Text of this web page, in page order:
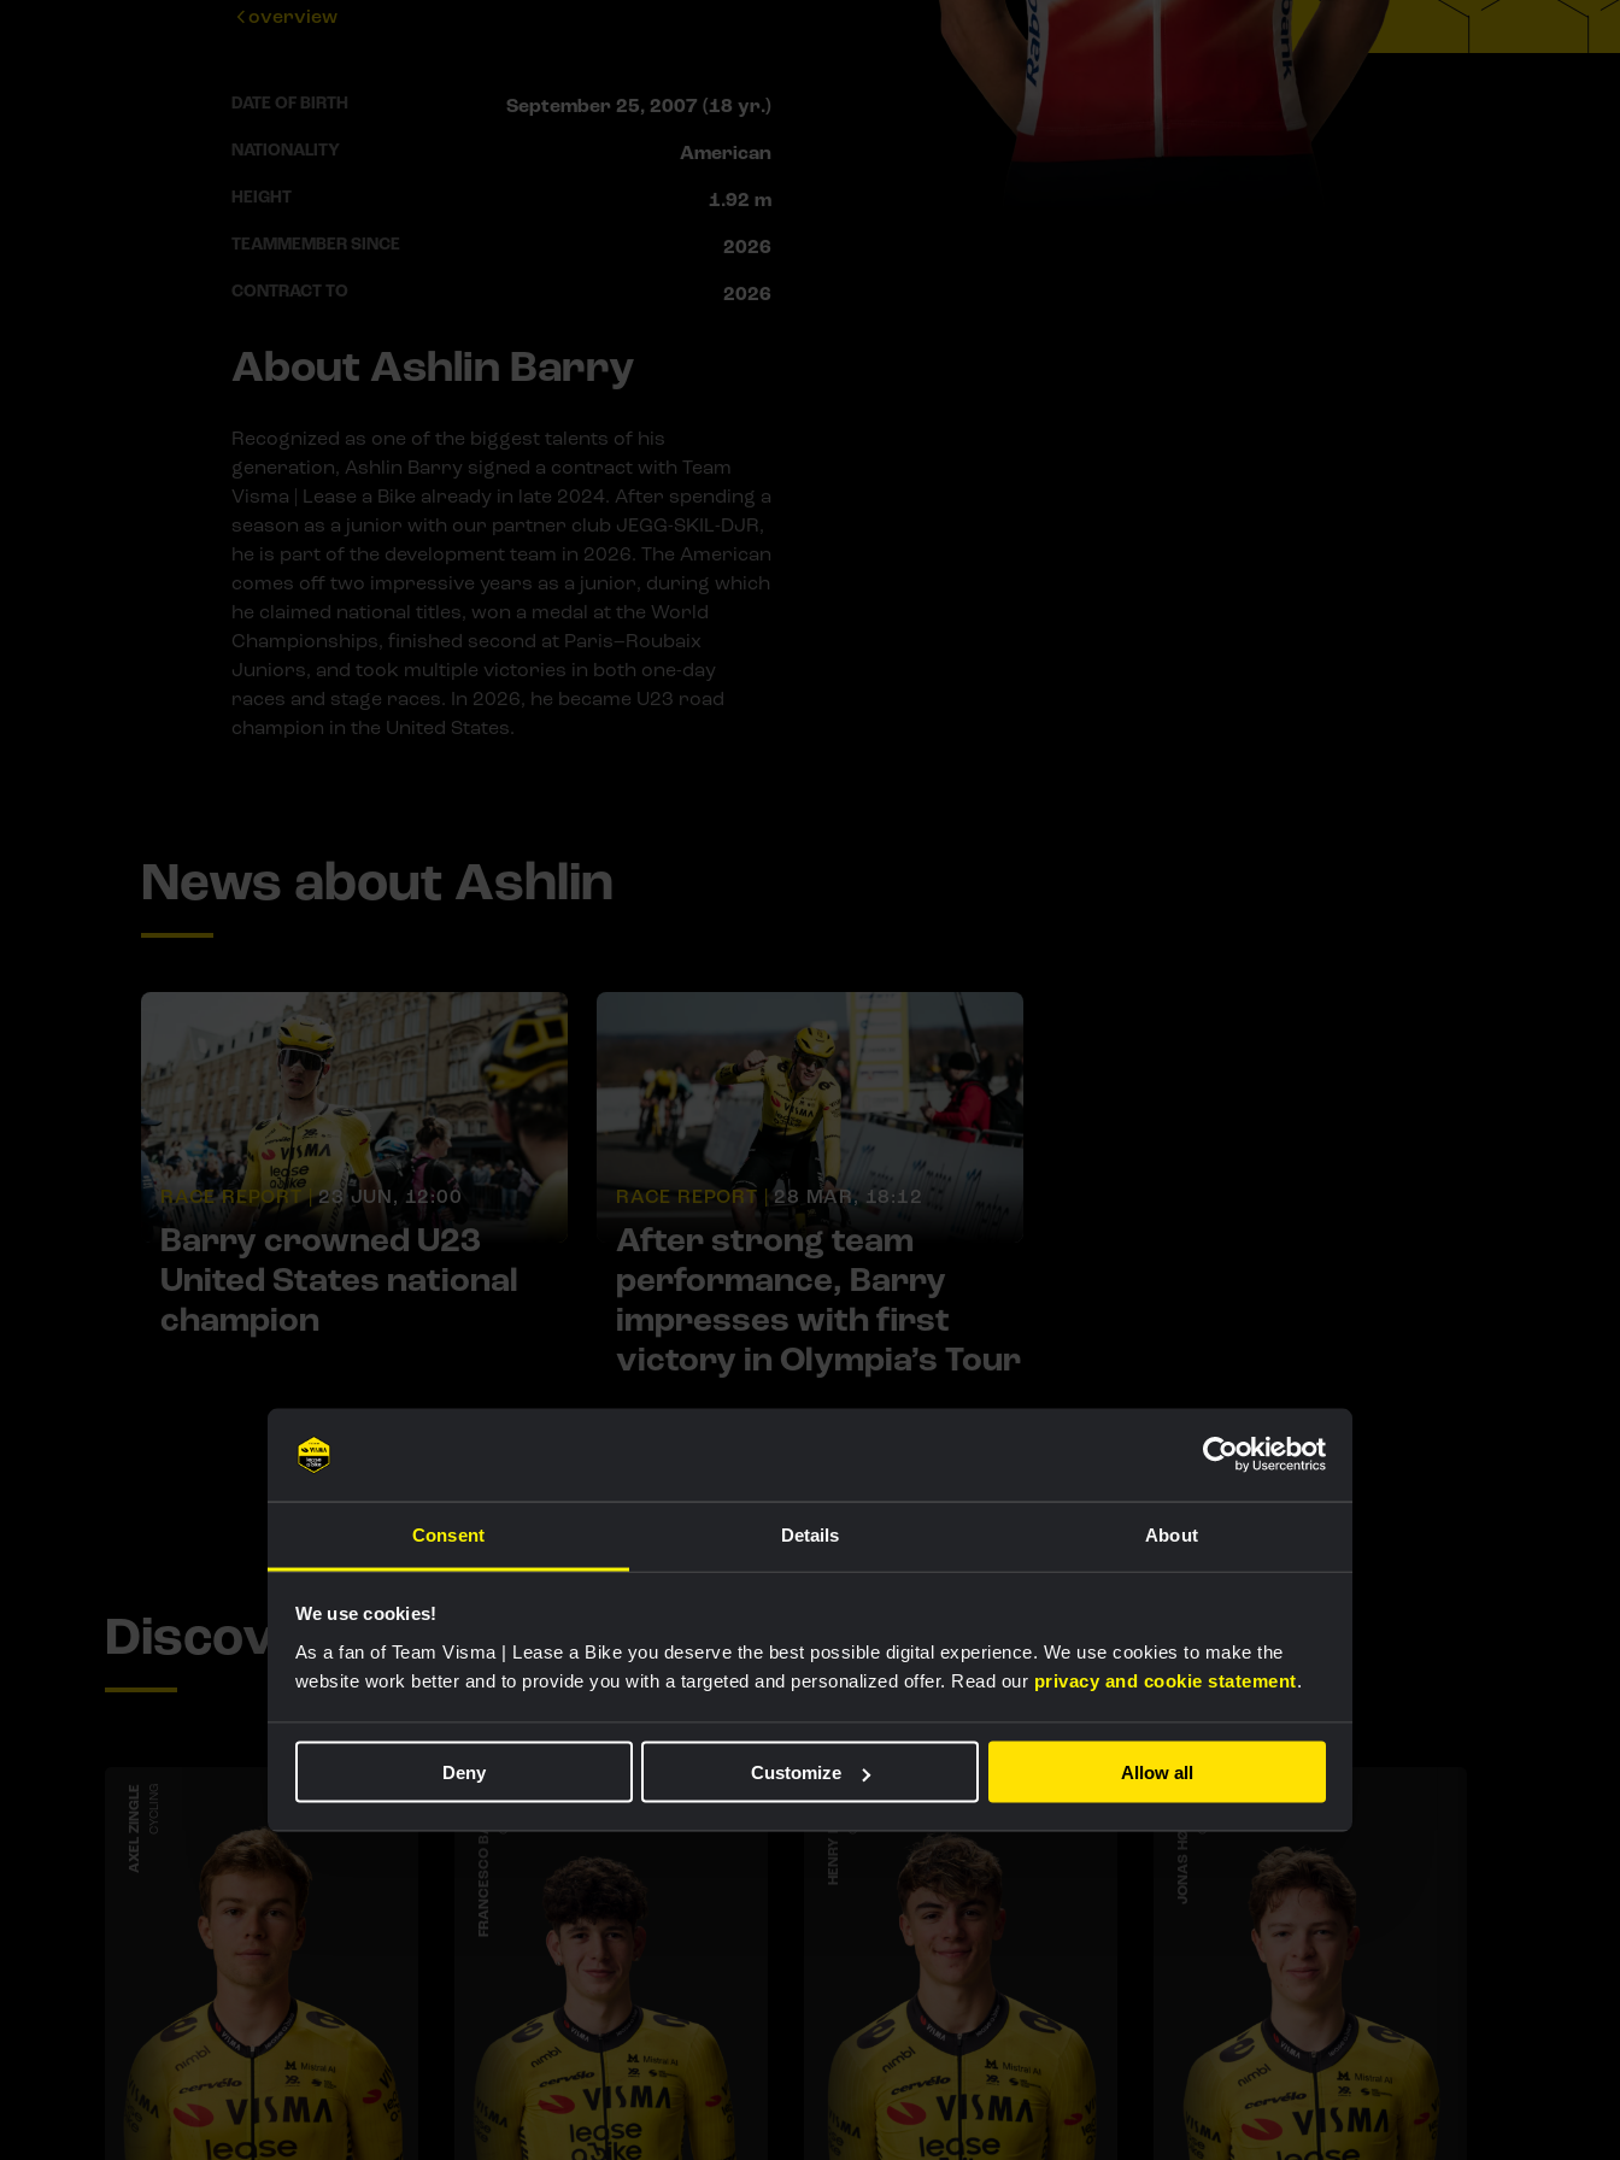
Consent Details About
We use cookies!
As a fan of Team Visma | Lease a Bike you deserve the best possible digital experience. We use cookies to make the
website work better and to provide you with a targeted and personalized offer. Read our privacy and cookie statement.
Deny Customize Allow all
overview
DATE OF BIRTH September 25, 2007 (18 yr.)
NATIONALITY American
HEIGHT 1.92 m
TEAMMEMBER SINCE 2026
CONTRACT TO 2026
About Ashlin Barry
Recognized as one of the biggest talents of his
generation, Ashlin Barry signed a contract with Team
Visma | Lease a Bike already in late 2024. After spending a
season as a junior with our partner club JEGG-SKIL-DJR,
he is part of the development team in 2026. The American
comes off two impressive years as a junior, during which
he claimed national titles, won a medal at the World
Championships, finished second at Paris–Roubaix
Juniors, and took multiple victories in both one-day
races and stage races. In 2026, he became U23 road
champion in the United States.
News about Ashlin
RACE REPORT | 23 JUN, 12:00
Barry crowned U23
United States national
champion
RACE REPORT | 28 MAR, 18:12
After strong team
performance, Barry
impresses with first
victory in Olympia’s Tour
Discover more teammembers
AXEL ZINGLE CYCLING FRANCESCO BARUZZICYCLING HENRY HOBBSCYCLING JONAS HØYDAHLCYCLING